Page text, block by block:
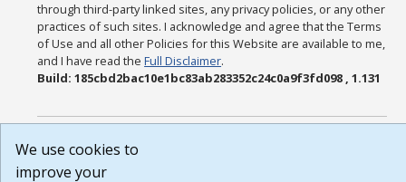
through third-party linked sites, any privacy policies, or any other
practices of such sites. I acknowledge and agree that the Terms
of Use and all other Policies for this Website are available to me,
and I have read theFull Disclaimer.
Build: 185cbd2bac10e1bc83ab283352c24c0a9f3fd098 , 1.131
We use cookies to
improve your